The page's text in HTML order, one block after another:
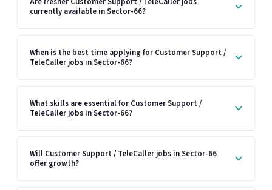
currently available in Sector-66?
When is the best time applying for Customer Support /
TeleCaller jobs in Sector-66?
What skills are essential for Customer Support /
TeleCaller jobs in Sector-66?
Will Customer Support / TeleCaller jobs in Sector-66
offer growth?